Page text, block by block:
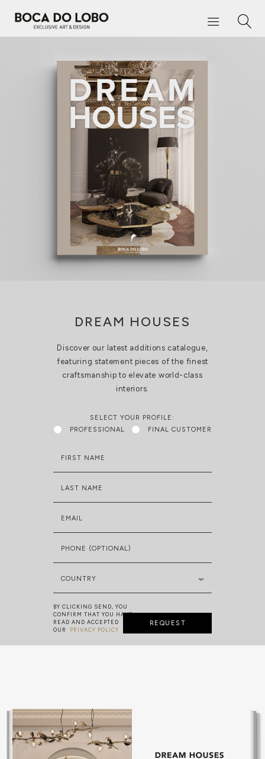
DREAM HOUSES
Discover our latest additions catalogue,
featuring statement pieces of the finest
craftsmanship to elevate world-class
interiors.
SELECT YOUR PROFILE:
PROFESSIONAL
FINAL CUSTOMER
FIRST NAME
LAST NAME
EMAIL
PHONE (OPTIONAL)
COUNTRY
BY CLICKING SEND, YOU
CONFIRM THAT YOU HAVE
READ AND ACCEPTED
OUR
PRIVACY POLICY
REQUEST